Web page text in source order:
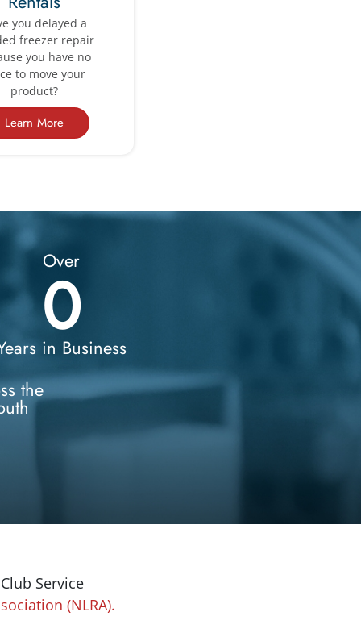
you delayed a
freezer repair
you have no
to move your
product?
Learn More
Over
0
in Business
the
Service
(NLRA).